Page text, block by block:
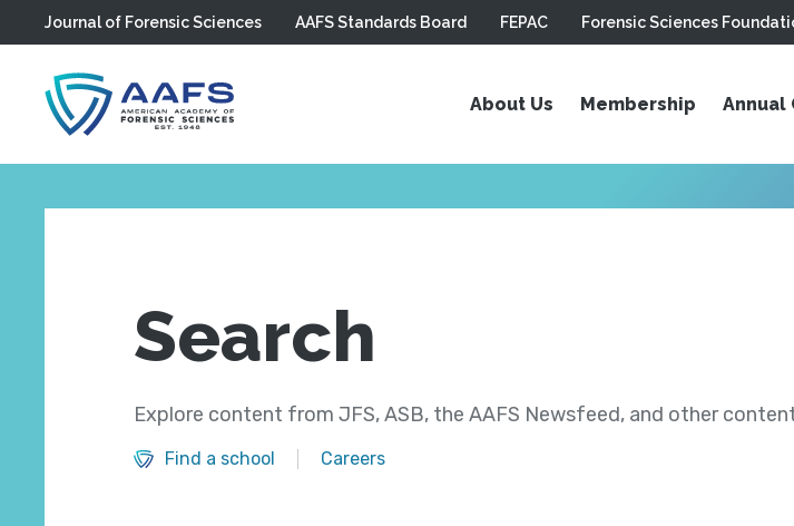
Skip to main content
Journal of Forensic Sciences AAFS Standards Board FEPAC Forensic Sciences
About Us Membership Annual
Search
Explore content from JFS, ASB, the AAFS Newsfeed, and other
Find a school Careers